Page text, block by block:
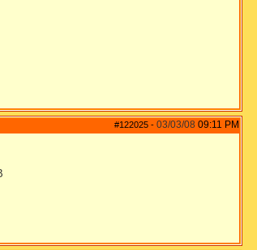
#122025 - 03/03/08 09:11 PM